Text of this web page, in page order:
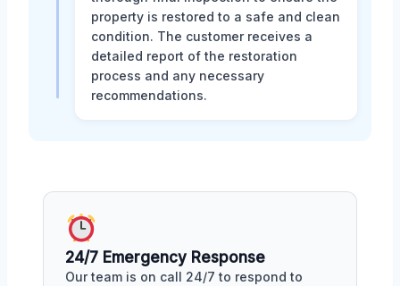
property is restored to a safe and clean
condition. The customer receives a
detailed report of the restoration
process and any necessary
recommendations.
24/7 Emergency Response
Our team is on call 24/7 to respond to